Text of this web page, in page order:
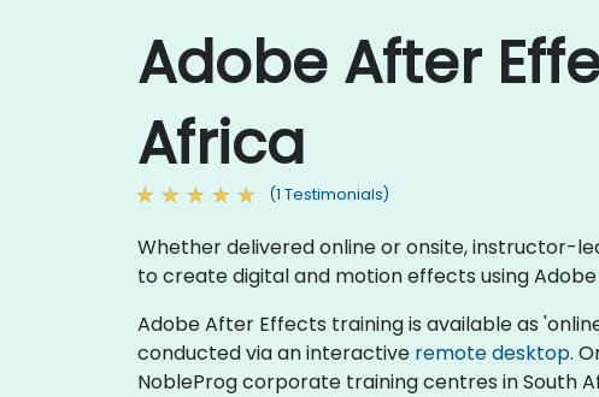
Adobe After
Africa
(1 Testimonials)
Whether delivered online or onsite, instructor-
to create digital and motion effects using
Adobe After Effects training is available as
conducted via an interactive remote desktop.
NobleProg corporate training centres in South